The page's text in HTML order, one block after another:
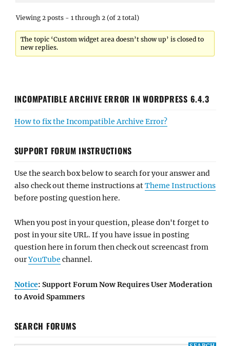
Viewing 2 posts - 1 through 2 (of 2 total)
The topic ‘Custom widget area doesn’t show up’ is closed to
new replies.
INCOMPATIBLE ARCHIVE ERROR IN WORDPRESS 6.4.3
How to fix the Incompatible Archive Error?
SUPPORT FORUM INSTRUCTIONS
Use the search box below to search for your answer and
also check out theme instructions atTheme Instructions
before posting question here.
When you post in your question, please don't forget to
post in your site URL. If you have issue in posting
question here in forum then check out screencast from
ourYouTube channel.
Notice: Support Forum Now Requires User Moderation
to Avoid Spammers
SEARCH FORUMS